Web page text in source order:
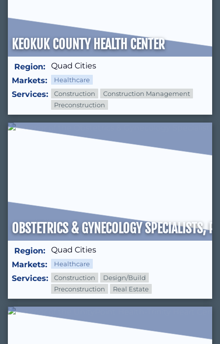
KEOKUK COUNTY HEALTH CENTER
Region:
Quad Cities
Markets:
Healthcare
Services: Construction
Construction Management
Preconstruction
OBSTETRICS & GYNECOLOGY SPECIALISTS,
Region:
Quad Cities
Markets:
Healthcare
Services: Construction
Design/Build
Preconstruction
Real Estate